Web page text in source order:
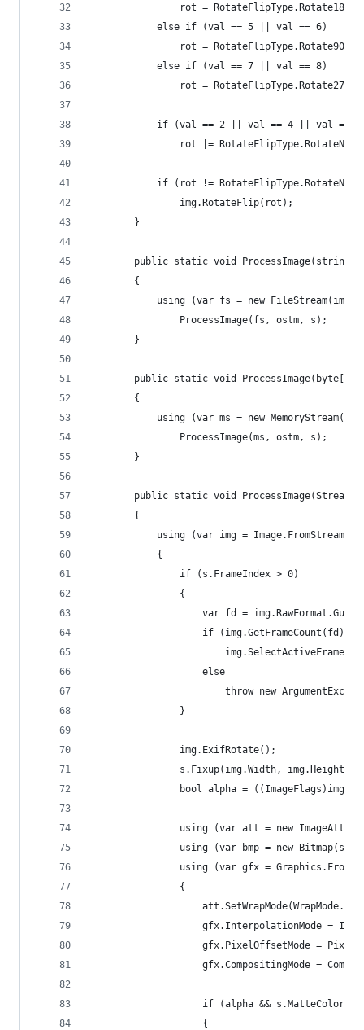
rot =
			else if (val == 5 || val == 6)
rot =
			else if (val == 7 || val == 8)
rot =
if (val == 2 || val == 4 || val ==
rot |=
if (rot !=
				img.RotateFlip(rot);
		}
public static void ProcessImage(string
		{
using (var fs = new
				ProcessImage(fs, ostm, s);
		}
public static void ProcessImage(byte[]
		{
using (var ms = new
				ProcessImage(ms, ostm, s);
		}
public static void ProcessImage(Stream
		{
using (var img =
			{
				if (s.FrameIndex > 0)
				{
var fd =
if (img.GetFrameCount(fd)
					else
throw new
				}
				img.ExifRotate();
				s.Fixup(img.Width, img.Height);
bool alpha =
using (var att = new
using (var bmp = new
using (var gfx =
				{
gfx.InterpolationMode =
gfx.PixelOffsetMode =
gfx.CompositingMode =
if (alpha && s.MatteColor
					{